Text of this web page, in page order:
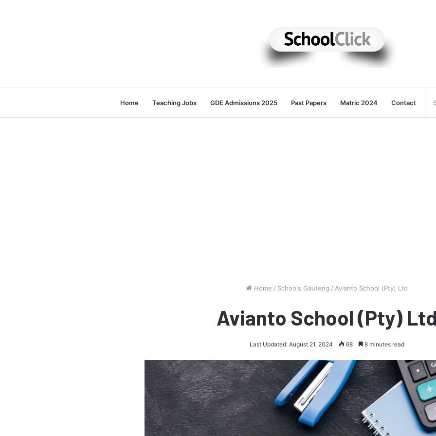
Home Teaching Jobs GDE Admissions 2025 Past Papers Matric 2024 Contact
Home / Schools Gauteng / Avianto School (Pty) Ltd
Avianto School (Pty)
Last Updated: August 21, 2024 68 8 minutes read